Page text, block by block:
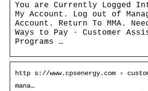
You are Currently Logged
My Account. Log out of
Account. Return To MMA.
Ways to Pay · Customer
Programs …
http s://www.cpsenergy.com ›
mana…